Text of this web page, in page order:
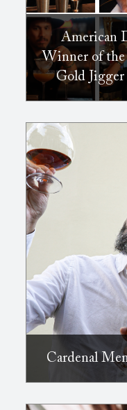
American
Winner of the
Gold
Cardenal